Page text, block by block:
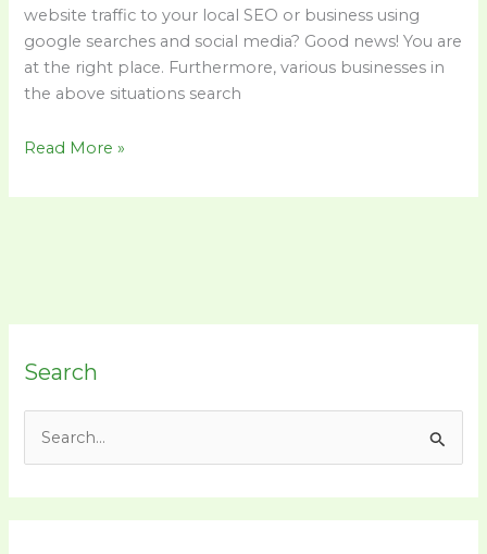
website traffic to your local SEO or business using
google searches and social media? Good news! You are
at the right place. Furthermore, various businesses in
the above situations search
Read More »
Search